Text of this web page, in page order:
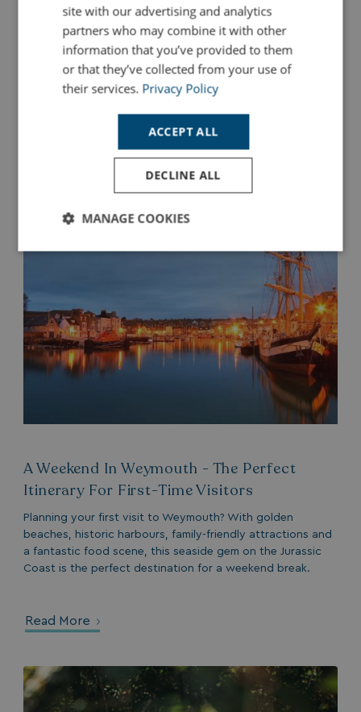
For First-Time Visitors
If you're planning your first trip to Looe in Cornwall, this
weekend itinerary is designed to help you experience the
very best of this charming seaside town.
A Weekend In Weymouth - The Perfect
Itinerary For First-Time Visitors
Planning your first visit to Weymouth? With golden
beaches, historic harbours, family-friendly attractions and
a fantastic food scene, this seaside gem on the Jurassic
Coast is the perfect destination for a weekend break.
Read More
site with our advertising and analytics
partners who may combine it with other
information that you’ve provided to them
or that they’ve collected from your use of
their services. Privacy Policy
ACCEPT ALL
DECLINE ALL
MANAGE COOKIES
Strictly
Performance Targeting
Functionality Unclassified
Targeting
Functionality Unclassified
Strictly necessary cookies allow core website
management. The website cannot be used properly
without strictly necessary cookies.
Name
Provider/Domain
UMB_UPDCHK